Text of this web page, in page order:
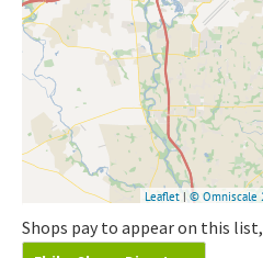
Shops pay to appear on this list,